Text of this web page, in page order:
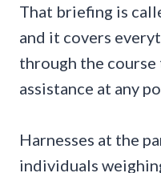
That briefing is
and it covers
through the
assistance at any
Harnesses at the
individuals